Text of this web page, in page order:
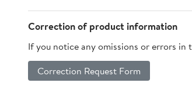
Cover (Black)
Correction of product information
If you notice any omissions or errors
Correction Request Form